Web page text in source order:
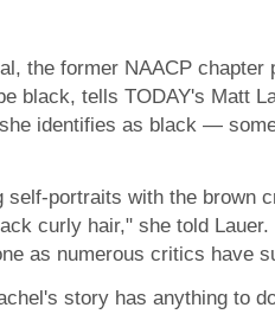
the former NAACP chapter
black, tells TODAY's Matt
identifies as black —
self-portraits with the brown
curly hair," she told
as numerous critics have
story has anything to